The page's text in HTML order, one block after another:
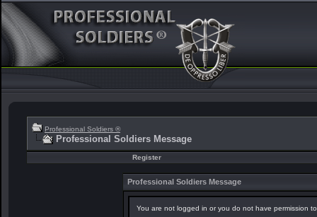
Professional Soldiers ®
Professional Soldiers Message
Register
Professional Soldiers Message
You are not logged in or you do not have permission